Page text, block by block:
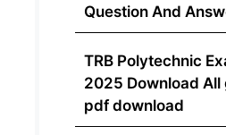
Question And
TRB Polytechnic
2025 Download All
pdf download